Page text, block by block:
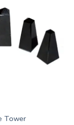
Tower